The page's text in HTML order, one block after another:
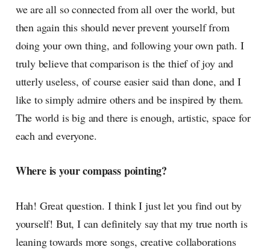
we are all so connected from all over the world, but
then again this should never prevent yourself from
doing your own thing, and following your own path. I
truly believe that comparison is the thief of joy and
utterly useless, of course easier said than done, and I
like to simply admire others and be inspired by them.
The world is big and there is enough, artistic, space for
each and everyone.
Where is your compass pointing?
Hah! Great question. I think I just let you find out by
yourself! But, I can definitely say that my true north is
leaning towards more songs, creative collaborations